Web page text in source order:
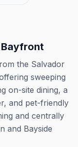
Bayfront
the Salvador
sweeping
on-site dining, a
and pet-friendly
and centrally
and Bayside